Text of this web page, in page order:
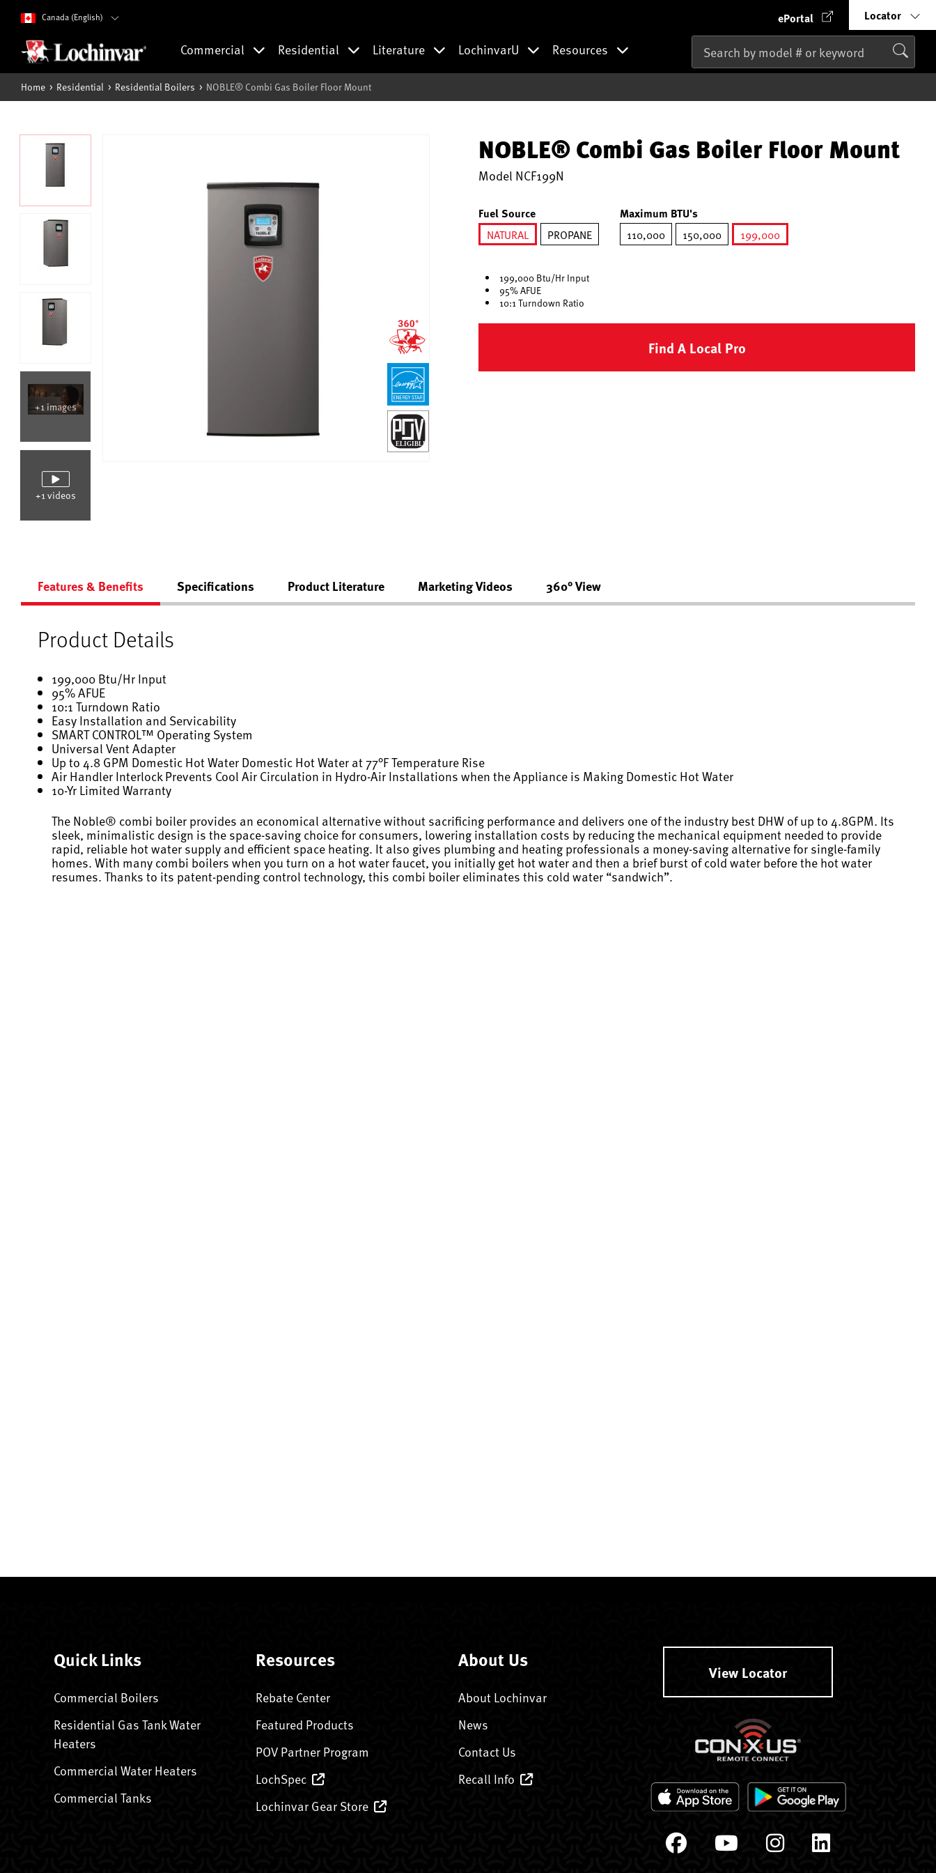
Canada (English) ePortal Locator
Commercial Residential Literature LochinvarU Resources
Home Residential Residential Boilers NOBLE® Combi Gas Boiler Floor Mount
+1 images
+1 videos
NOBLE® Combi Gas Boiler Floor Mount
Model NCF199N
Fuel Source
NATURAL
PROPANE
Maximum BTU's
110,000 150,000
199,000
199,000 Btu/Hr Input
95% AFUE
10:1 Turndown Ratio
Find A Local Pro
Features & Benefits Specifications Product Literature Marketing Videos 360° View
Product Details
199,000 Btu/Hr Input
95% AFUE
10:1 Turndown Ratio
Easy Installation and Servicability
SMART CONTROL™ Operating System
Universal Vent Adapter
Up to 4.8 GPM Domestic Hot Water Domestic Hot Water at 77°F Temperature Rise
Air Handler Interlock Prevents Cool Air Circulation in Hydro-Air Installations when the Appliance is Making Domestic Hot Water
10-Yr Limited Warranty
The Noble® combi boiler provides an economical alternative without sacrificing performance and delivers one of the industry best DHW of up to 4.8GPM. Its
sleek, minimalistic design is the space-saving choice for consumers, lowering installation costs by reducing the mechanical equipment needed to provide
rapid, reliable hot water supply and efficient space heating. It also gives plumbing and heating professionals a money-saving alternative for single-family
homes. With many combi boilers when you turn on a hot water faucet, you initially get hot water and then a brief burst of cold water before the hot water
resumes. Thanks to its patent-pending control technology, this combi boiler eliminates this cold water “sandwich”.
Quick Links
Commercial Boilers
Residential Gas Tank Water
Heaters
Commercial Water Heaters
Commercial Tanks
Resources
Rebate Center
Featured Products
POV Partner Program
LochSpec
Lochinvar Gear Store
About Us
About Lochinvar
News
Contact Us
Recall Info
View Locator